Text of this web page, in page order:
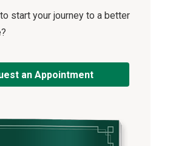
start your journey to a better
an Appointment